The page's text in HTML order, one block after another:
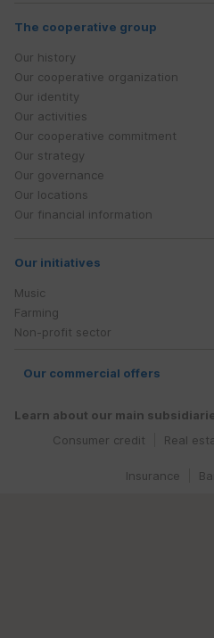
The cooperative group
Our history
Our cooperative organization
Our identity
Our activities
Our cooperative commitment
Our strategy
Our governance
Our locations
Our financial information
Our initiatives
Music
Farming
Non-profit sector
Our commercial offers
Learn about our main
Real
Consumer credit
Insurance